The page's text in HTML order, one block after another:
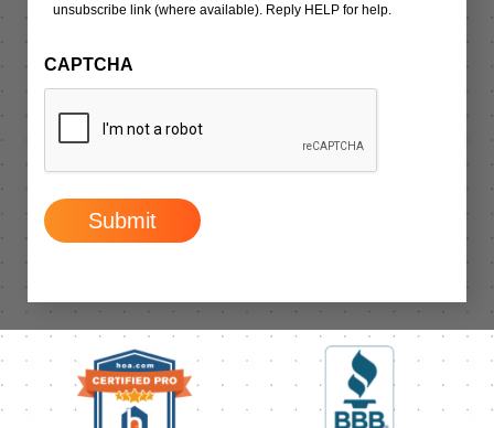
unsubscribe link (where available). Reply HELP for help.
CAPTCHA
Submit